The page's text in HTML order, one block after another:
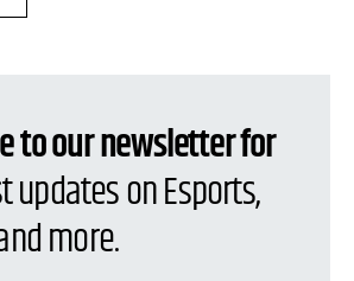
to our newsletter for
on Esports,
more.